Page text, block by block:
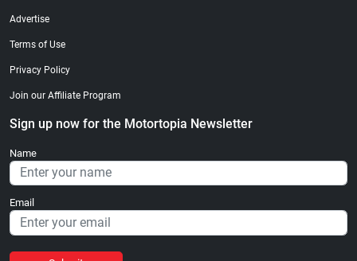
Advertise
Terms of Use
Privacy Policy
Join our Affiliate Program
Sign up now for the Motortopia Newsletter
Name
Email